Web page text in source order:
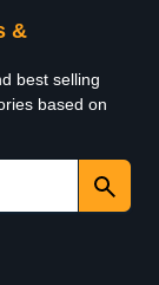
&
best selling
based on